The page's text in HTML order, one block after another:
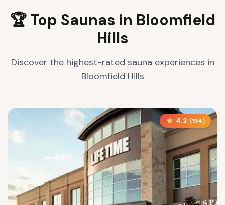
🏆 Top Saunas in Bloomfield
Hills
Discover the highest-rated sauna experiences in
Bloomfield Hills
4.2 (194)